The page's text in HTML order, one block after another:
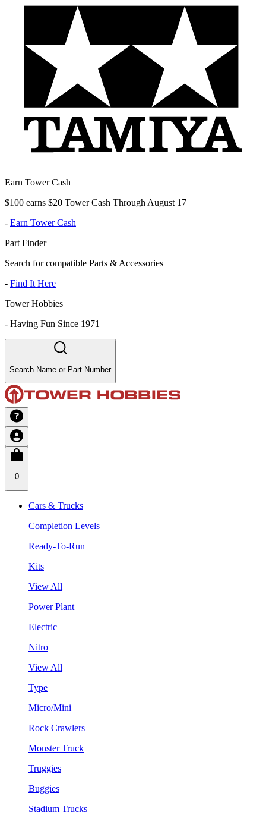
Earn Tower Cash
$100 earns $20 Tower Cash Through August 17
- Earn Tower Cash
Part Finder
Search for compatible Parts & Accessories
- Find It Here
Tower Hobbies
- Having Fun Since 1971
Search Name or Part Number
0
Cars & Trucks
Completion Levels
Ready-To-Run
Kits
View All
Power Plant
Electric
Nitro
View All
Type
Micro/Mini
Rock Crawlers
Monster Truck
Truggies
Buggies
Stadium Trucks